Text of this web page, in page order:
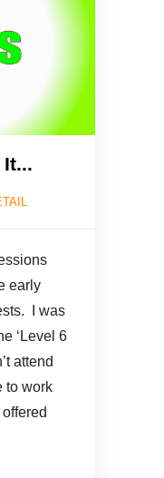
early
I was
‘Level 6
attend
to work